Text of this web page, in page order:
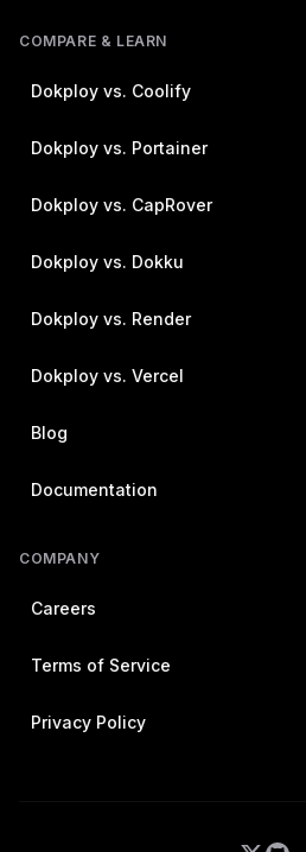
COMPARE & LEARN
Dokploy vs. Coolify
Dokploy vs. Portainer
Dokploy vs. CapRover
Dokploy vs. Dokku
Dokploy vs. Render
Dokploy vs. Vercel
Blog
Documentation
COMPANY
Careers
Terms of Service
Privacy Policy